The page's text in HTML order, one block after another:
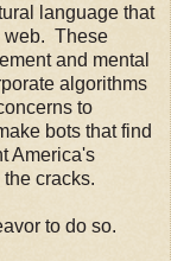
language that
web. These
and mental
algorithms
to
bots that find
America's
cracks.
to do so.